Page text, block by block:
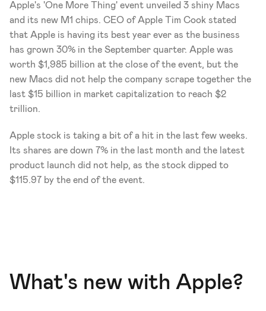
Apple's 'One More Thing' event unveiled 3 shiny Macs
and its new M1 chips. CEO of Apple Tim Cook stated
that Apple is having its best year ever as the business
has grown 30% in the September quarter. Apple was
worth $1,985 billion at the close of the event, but the
new Macs did not help the company scrape together the
last $15 billion in market capitalization to reach $2
trillion.
Apple stock is taking a bit of a hit in the last few weeks.
Its shares are down 7% in the last month and the latest
product launch did not help, as the stock dipped to
$115.97 by the end of the event.
What's new with Apple?